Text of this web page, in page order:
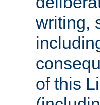
writing,
of this